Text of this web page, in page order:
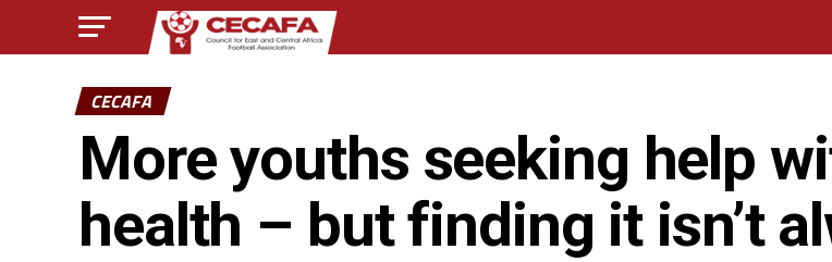
CECAFA
More youths seeking help
health – but finding it isn’t